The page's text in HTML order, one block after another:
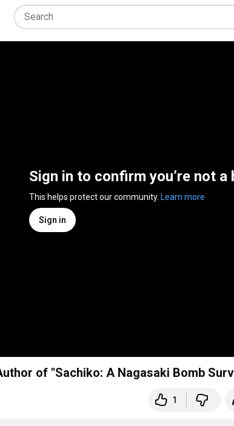
Sign in to confirm you’re not a
This helps protect our community. Learn more
Sign in
SPNN Forum 823: Caren Stelson, Author of "Sachiko: A
1